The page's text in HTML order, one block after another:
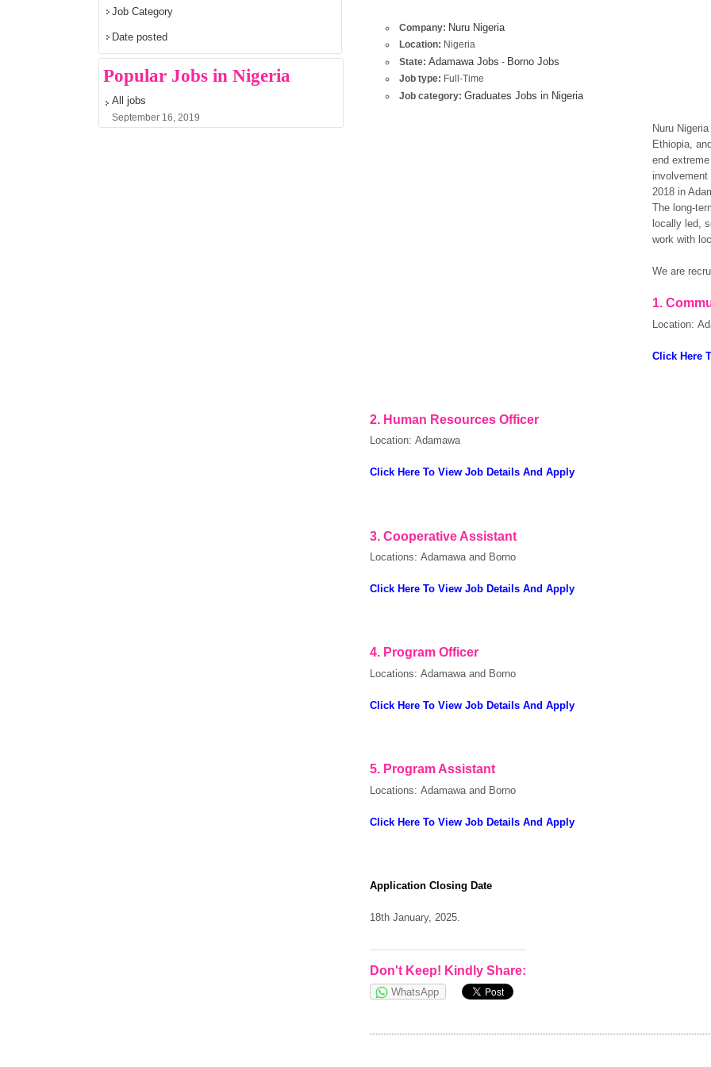
Company: Nuru Nigeria
Location: Nigeria
State: Adamawa Jobs - Borno Jobs
Job type: Full-Time
Job category: Graduates Jobs in Nigeria
Nuru
Ethiopia,
end
involvement
2018 in
The long-
locally led,
work with
We are
1.
Location:
Click Here
2. Human Resources Officer
Location: Adamawa
Click Here To View Job Details And Apply
3. Cooperative Assistant
Locations: Adamawa and Borno
Click Here To View Job Details And Apply
4. Program Officer
Locations: Adamawa and Borno
Click Here To View Job Details And Apply
5. Program Assistant
Locations: Adamawa and Borno
Click Here To View Job Details And Apply
Application Closing Date
18th January, 2025.
Don't Keep! Kindly Share:
WhatsApp
Job Category
Date posted
Popular Jobs in Nigeria
All jobs
September 16, 2019